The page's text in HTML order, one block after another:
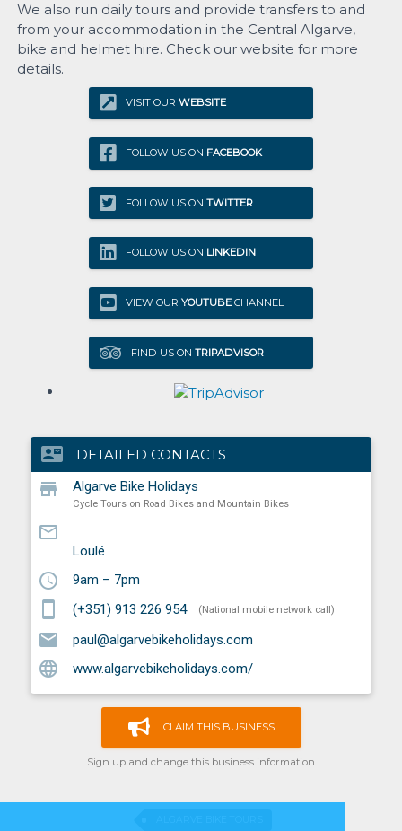
We also run daily tours and provide transfers to and
from your accommodation in the Central Algarve,
bike and helmet hire. Check our website for more
details.
VISIT OUR WEBSITE
FOLLOW US ON FACEBOOK
FOLLOW US ON TWITTER
FOLLOW US ON LINKEDIN
VIEW OUR YOUTUBECHANNEL
FIND US ON TRIPADVISOR
contact_mail DETAILED CONTACTS
store Algarve Bike Holidays
Cycle Tours on Road Bikes and Mountain Bikes
mail_outline
Loulé
schedule 9am – 7pm
smartphone (+351) 913 226 954 (National mobile network call)
email paul@algarvebikeholidays.com
language www.algarvebikeholidays.com/
CLAIM THIS BUSINESS
Sign up and change this business information